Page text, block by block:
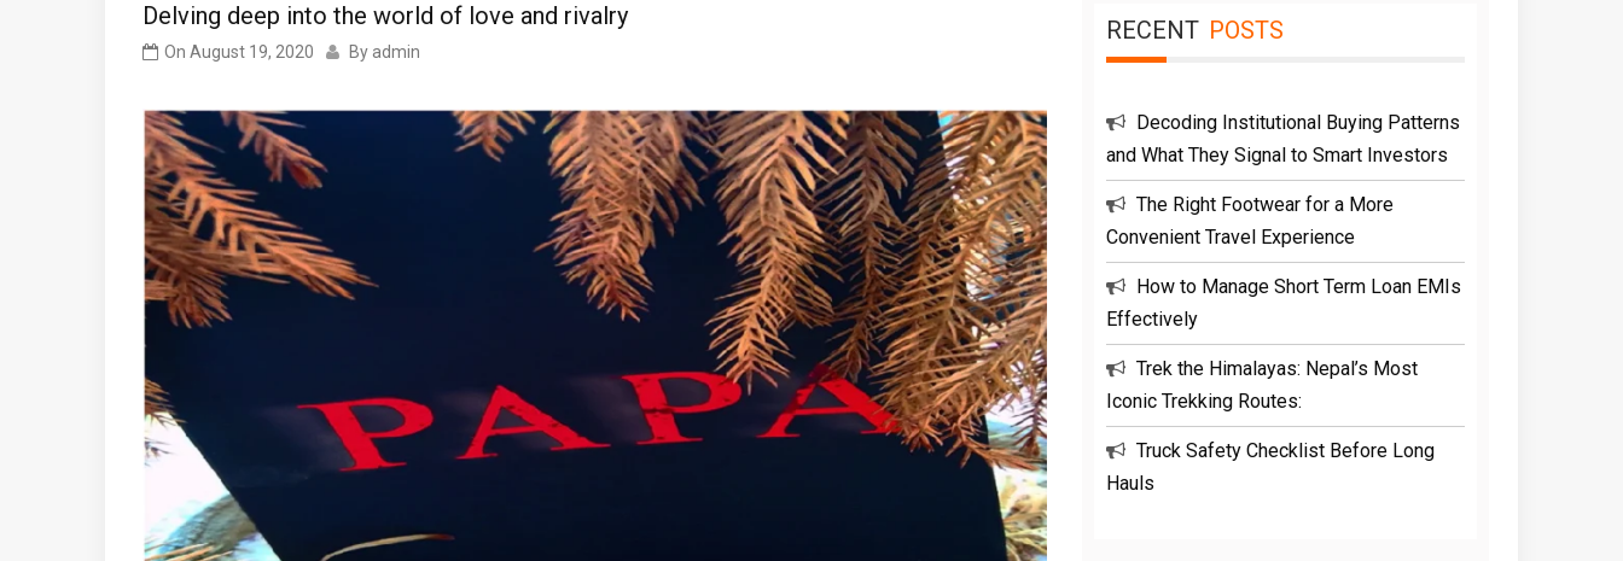
Delving deep into the world of love and rivalry
On August 19, 2020 By admin
RECENT POSTS
Decoding Institutional Buying Patterns
and What They Signal to Smart Investors
The Right Footwear for a More
Convenient Travel Experience
How to Manage Short Term Loan EMIs
Effectively
Trek the Himalayas: Nepal’s Most
Iconic Trekking Routes:
Truck Safety Checklist Before Long
Hauls